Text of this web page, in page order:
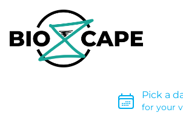
Pick a
for your